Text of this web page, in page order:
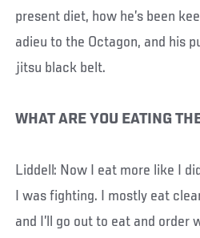
present diet, how he’s been
adieu to the Octagon, and his
jitsu black belt.
WHAT ARE YOU EATING
Liddell: Now I eat more like I
I was fighting. I mostly eat
and I’ll go out to eat and order